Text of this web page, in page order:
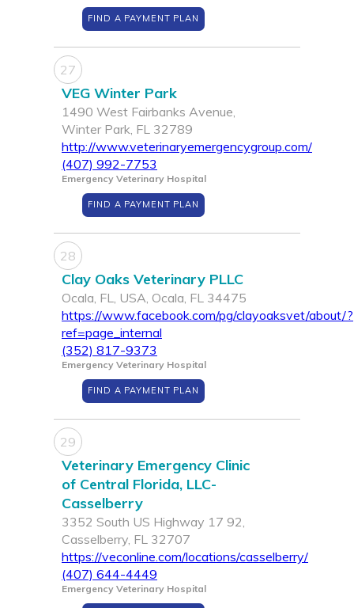
FIND A PAYMENT PLAN
27
VEG Winter Park
1490 West Fairbanks Avenue,
Winter Park, FL 32789
http://www.veterinaryemergencygroup.com/
(407) 992-7753
Emergency Veterinary Hospital
FIND A PAYMENT PLAN
28
Clay Oaks Veterinary PLLC
Ocala, FL, USA, Ocala, FL 34475
https://www.facebook.com/pg/clayoaksvet/about/?
ref=page_internal
(352) 817-9373
Emergency Veterinary Hospital
FIND A PAYMENT PLAN
29
Veterinary Emergency Clinic
of Central Florida, LLC-
Casselberry
3352 South US Highway 17 92,
Casselberry, FL 32707
https://veconline.com/locations/casselberry/
(407) 644-4449
Emergency Veterinary Hospital